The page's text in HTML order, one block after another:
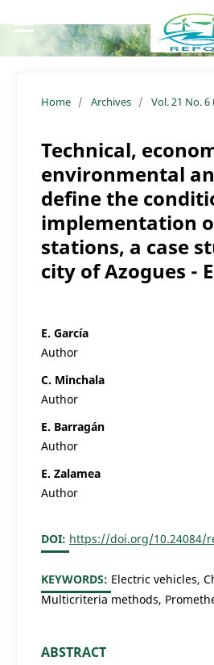
Home / Archives / Vol. 21 No. 6
Technical,
environmental
define the
implementation
stations, a case
city of Azogues -
E. García
Author
C. Minchala
Author
E. Barragán
Author
E. Zalamea
Author
DOI: https://doi.org/10.24084/
KEYWORDS: Electric vehicles,
Multicriteria methods,
ABSTRACT